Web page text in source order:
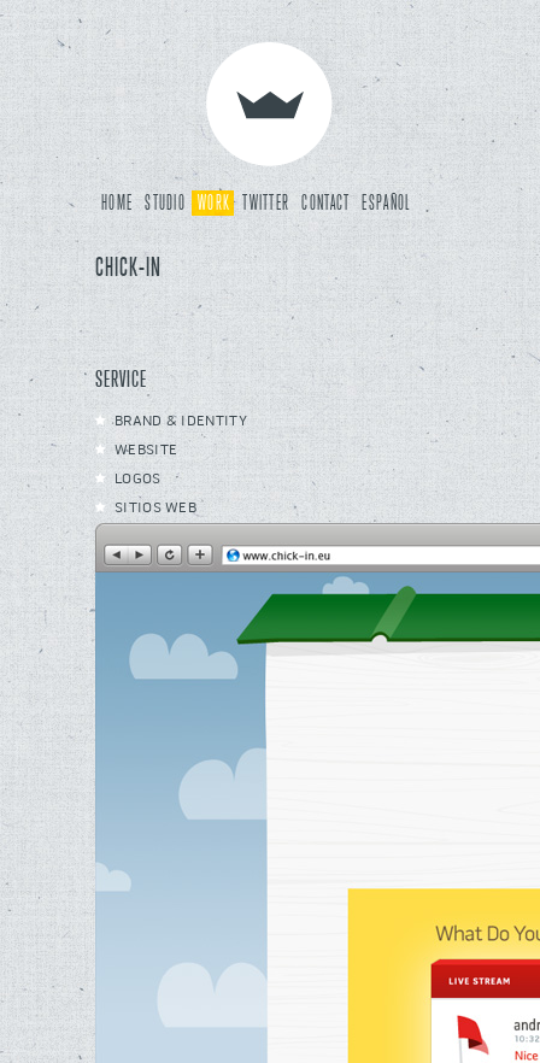
HOME STUDIO WORK TWITTER CONTACT ESPAÑOL
CHICK-IN
SERVICE
BRAND & IDENTITY
WEBSITE
LOGOS
SITIOS WEB